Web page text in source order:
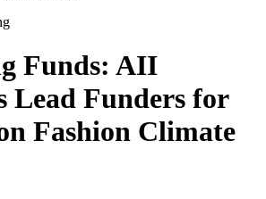
Funds: AII
Lead Funders for
Fashion Climate